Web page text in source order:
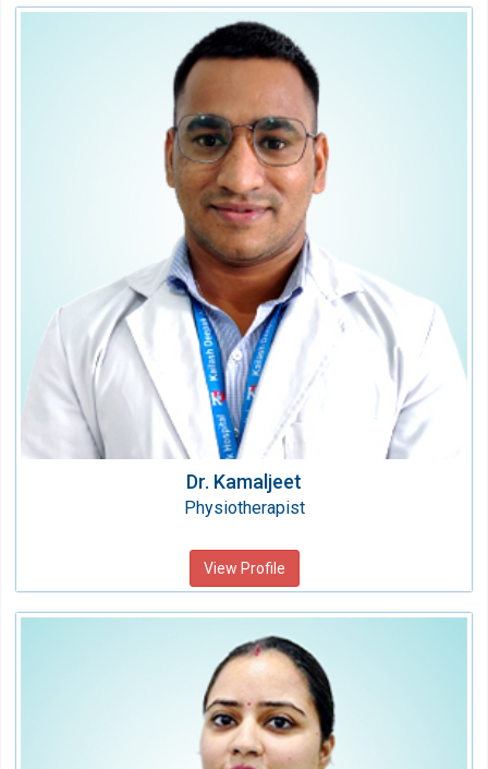
Dr. Kamaljeet
Physiotherapist
Speciality:
Physiotherapy & Rehabilitation
Qualification:
BPT, MPT (Neurology)
Dr. Kamaljeet
Physiotherapist
View Profile
Dr. Neha Gupta
Physiotherapist
Speciality:
Physiotherapy & Rehabilitation